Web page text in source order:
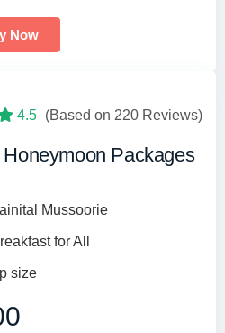
Now
4.5 (Based on 220 Reviews)
Packages
Mussoorie
for All
size